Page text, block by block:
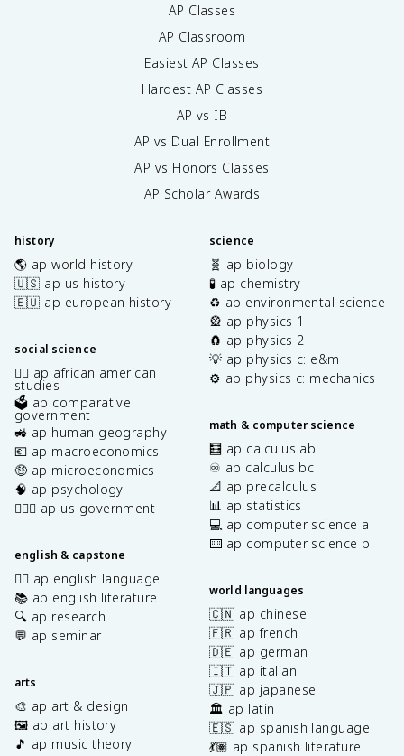
AP Classes
AP Classroom
Easiest AP Classes
Hardest AP Classes
AP vs IB
AP vs Dual Enrollment
AP vs Honors Classes
AP Scholar Awards
history
🌎 ap world history
🇺🇸 ap us history
🇪🇺 ap european history
social science
✊🏿 ap african american
studies
🗳️ ap comparative
government
🚜 ap human geography
💶 ap macroeconomics
🤑 ap microeconomics
🧠 ap psychology
👩🏾‍⚖️ ap us government
english & capstone
✍🏽 ap english language
📚 ap english literature
🔍 ap research
💬 ap seminar
arts
🎨 ap art & design
🖼️ ap art history
🎵 ap music theory
science
🧬 ap biology
🧪 ap chemistry
♻️ ap environmental science
🎡 ap physics 1
🧲 ap physics 2
💡 ap physics c: e&m
⚙️ ap physics c: mechanics
math & computer science
🧮 ap calculus ab
♾️ ap calculus bc
📐 ap precalculus
📊 ap statistics
💻 ap computer science a
⌨️ ap computer science p
world languages
🇨🇳 ap chinese
🇫🇷 ap french
🇩🇪 ap german
🇮🇹 ap italian
🇯🇵 ap japanese
🏛️ ap latin
🇪🇸 ap spanish language
💃🏽 ap spanish literature